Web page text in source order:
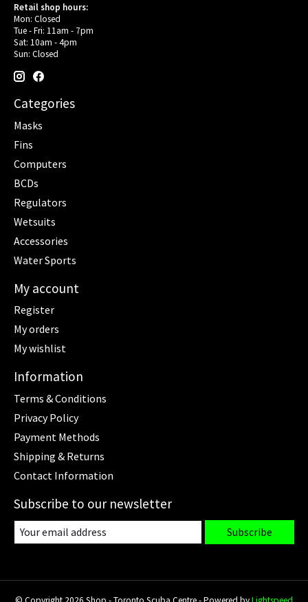
Retail shop hours:
Mon: Closed
Tue - Fri: 11am - 7pm
Sat: 10am - 4pm
Sun: Closed
Categories
Masks
Fins
Computers
BCDs
Regulators
Wetsuits
Accessories
Water Sports
My account
Register
My orders
My wishlist
Information
Terms & Conditions
Privacy Policy
Payment Methods
Shipping & Returns
Contact Information
Subscribe to our newsletter
Subscribe